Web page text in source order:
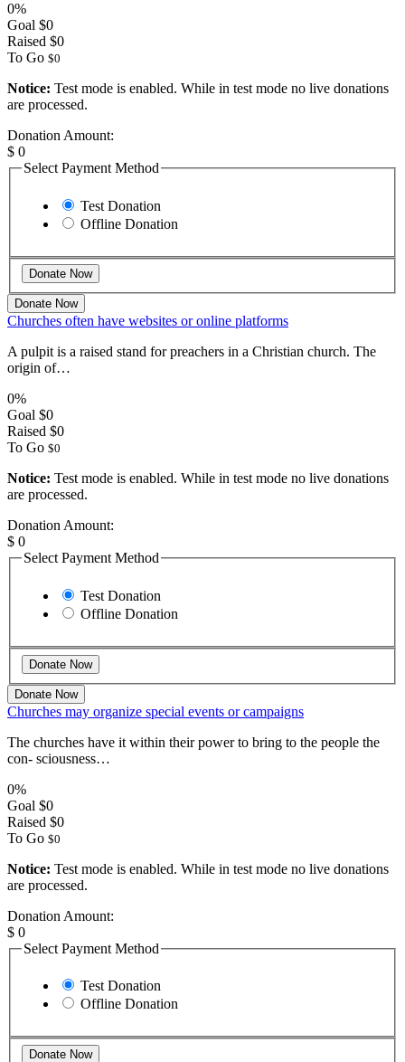
0%
Goal $0
Raised $0
To Go $0
Notice: Test mode is enabled. While in test mode no live donations
are processed.
Donation Amount:
$ 0
Select Payment Method
Test Donation
Offline Donation
Donate Now
Churches often have websites or online platforms
A pulpit is a raised stand for preachers in a Christian church. The
origin of…
0%
Goal $0
Raised $0
To Go $0
Notice: Test mode is enabled. While in test mode no live donations
are processed.
Donation Amount:
$ 0
Select Payment Method
Test Donation
Offline Donation
Donate Now
Churches may organize special events or campaigns
The churches have it within their power to bring to the people the
con- sciousness…
0%
Goal $0
Raised $0
To Go $0
Notice: Test mode is enabled. While in test mode no live donations
are processed.
Donation Amount:
$ 0
Select Payment Method
Test Donation
Offline Donation